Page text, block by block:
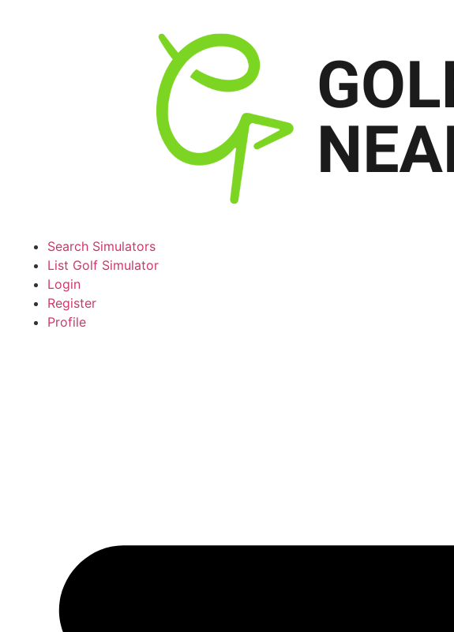
Search Simulators
List Golf Simulator
Login
Register
Profile